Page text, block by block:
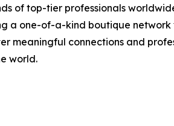
of top-tier professionals
a one-of-a-kind boutique
meaningful connections and
world.